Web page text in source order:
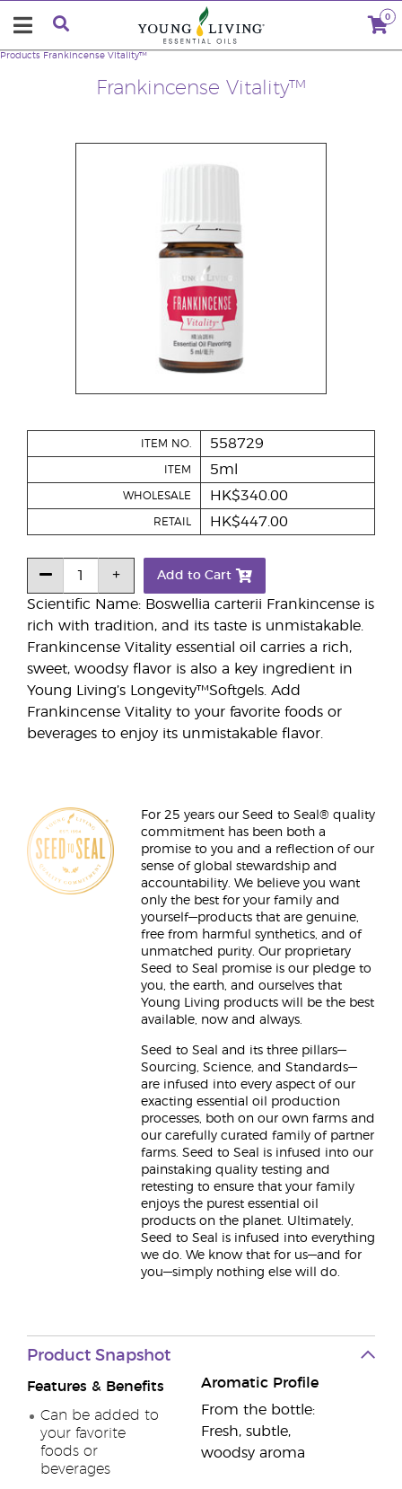
0
Frankincense Vitality™
Products Frankincense Vitality™
Scientific Name: Boswellia carterii Frankincense is
rich with tradition, and its taste is unmistakable.
Frankincense Vitality essential oil carries a rich,
sweet, woodsy flavor is also a key ingredient in
Young Living’s Longevity™Softgels. Add
Frankincense Vitality to your favorite foods or
beverages to enjoy its unmistakable flavor.
ITEM NO. 558729
ITEM 5ml
WHOLESALE HK$340.00
RETAIL HK$447.00
Add to Cart
For 25 years our Seed to Seal® quality
commitment has been both a
promise to you and a reflection of our
sense of global stewardship and
accountability. We believe you want
only the best for your family and
yourself—products that are genuine,
free from harmful synthetics, and of
unmatched purity. Our proprietary
Seed to Seal promise is our pledge to
you, the earth, and ourselves that
Young Living products will be the best
available, now and always.
Seed to Seal and its three pillars—
Sourcing, Science, and Standards—
are infused into every aspect of our
exacting essential oil production
processes, both on our own farms and
our carefully curated family of partner
farms. Seed to Seal is infused into our
painstaking quality testing and
retesting to ensure that your family
enjoys the purest essential oil
products on the planet. Ultimately,
Seed to Seal is infused into everything
we do. We know that for us—and for
you—simply nothing else will do.
Product Snapshot
Features & Benefits
Can be added to
your favorite
foods or
beverages
Aromatic Profile
From the bottle:
Fresh, subtle,
woodsy aroma